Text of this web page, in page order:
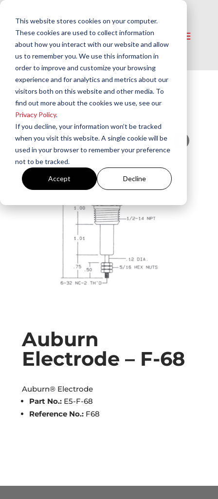
This website stores cookies on your computer.
These cookies are used to collect information
about how you interact with our website and allow
us to remember you. We use this information in
order to improve and customize your browsing
experience and for analytics and metrics about our
visitors both on this website and other media. To
find out more about the cookies we use, see our
Privacy Policy.
If you decline, your information won’t be tracked
when you visit this website. A single cookie will be
used in your browser to remember your preference
not to be tracked.
Accept Decline
Home/Electrical​/Electrodes & Insulators
Auburn Electrode – F-68
Auburn
Electrode – F-68
Auburn® Electrode
Part No.:E5-F-68
Reference No.:F68